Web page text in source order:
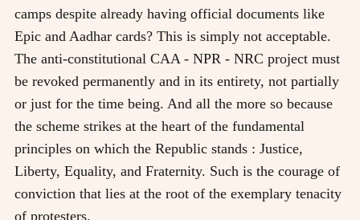
camps despite already having official documents like
Epic and Aadhar cards? This is simply not acceptable.
The anti-constitutional CAA - NPR - NRC project must
be revoked permanently and in its entirety, not partially
or just for the time being. And all the more so because
the scheme strikes at the heart of the fundamental
principles on which the Republic stands : Justice,
Liberty, Equality, and Fraternity. Such is the courage of
conviction that lies at the root of the exemplary tenacity
of protesters.